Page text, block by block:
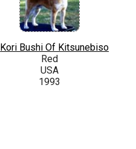
Kori Bushi Of Kitsunebiso
Red
USA
1993